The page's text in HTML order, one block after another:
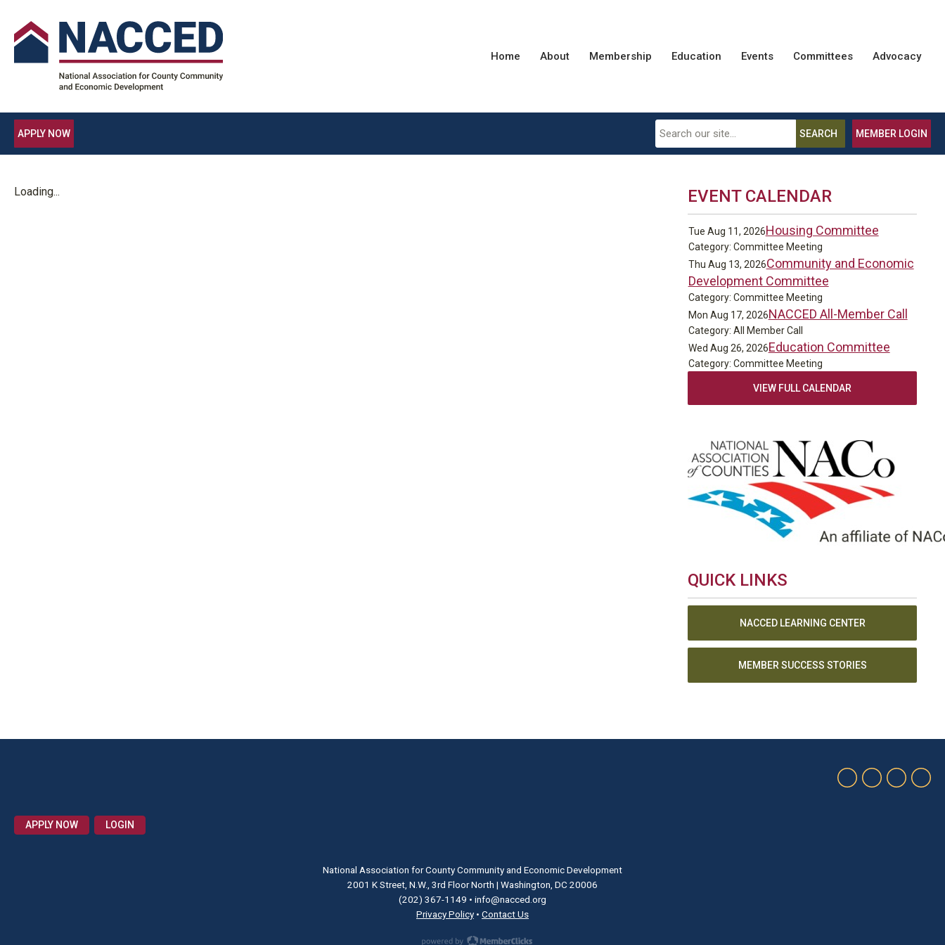
Home About Membership Education Events Committees Advocacy
MEMBER LOGIN
SEARCH
APPLY NOW
Loading... EVENT CALENDAR
Tue Aug 11, 2026Housing Committee
Category: Committee Meeting
Thu Aug 13, 2026Community and Economic
Development Committee
Category: Committee Meeting
Mon Aug 17, 2026NACCED All-Member Call
Category: All Member Call
Wed Aug 26, 2026Education Committee
Category: Committee Meeting
VIEW FULL CALENDAR
QUICK LINKS
NACCED LEARNING CENTER
MEMBER SUCCESS STORIES
APPLY NOW LOGIN
National Association for County Community and Economic Development
2001 K Street, N.W., 3rd Floor North | Washington, DC 20006
(202) 367-1149 • info@nacced.org
Privacy Policy • Contact Us